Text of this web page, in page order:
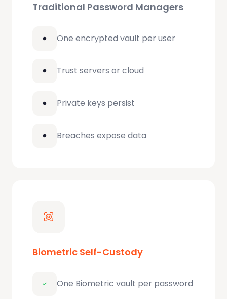
Traditional Password Managers
One encrypted vault per user
Trust servers or cloud
Private keys persist
Breaches expose data
Biometric Self-Custody
One Biometric vault per password